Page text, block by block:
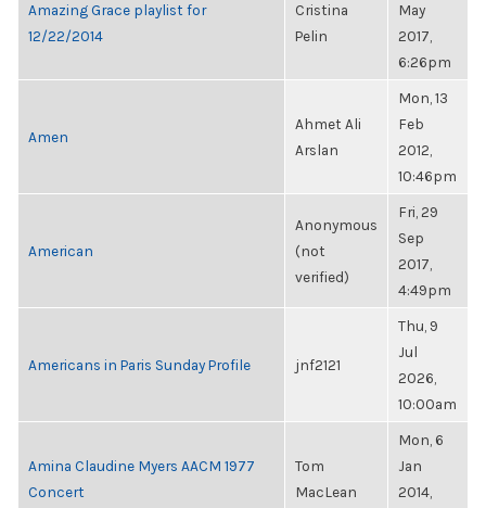
Amazing Grace playlist for
12/22/2014
Cristina
Pelin
May
2017,
6:26pm
Amen
Ahmet Ali
Arslan
Mon, 13
Feb
2012,
10:46pm
American
Anonymous
(not
verified)
Fri, 29
Sep
2017,
4:49pm
Americans in Paris Sunday Profile jnf2121
Thu, 9
Jul
2026,
10:00am
Amina Claudine Myers AACM 1977
Concert
Tom
MacLean
Mon, 6
Jan
2014,